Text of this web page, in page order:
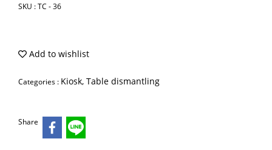
SKU : TC - 36
Add to wishlist
Categories : Kiosk, Table dismantling
Share